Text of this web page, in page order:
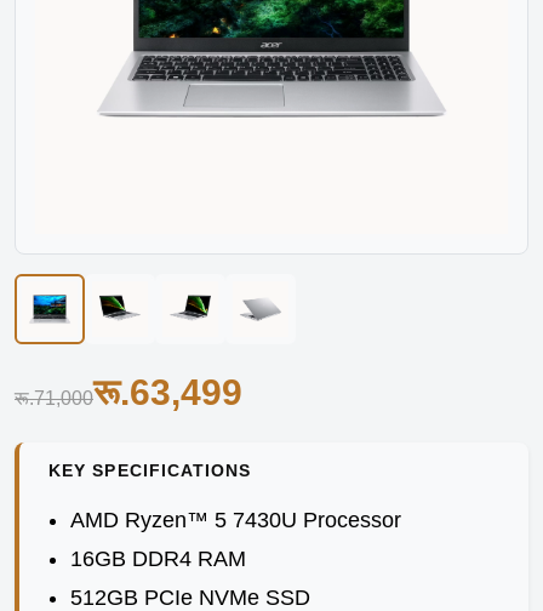
रू.71,000रू.63,499
KEY SPECIFICATIONS
AMD Ryzen™ 5 7430U Processor
16GB DDR4 RAM
512GB PCIe NVMe SSD